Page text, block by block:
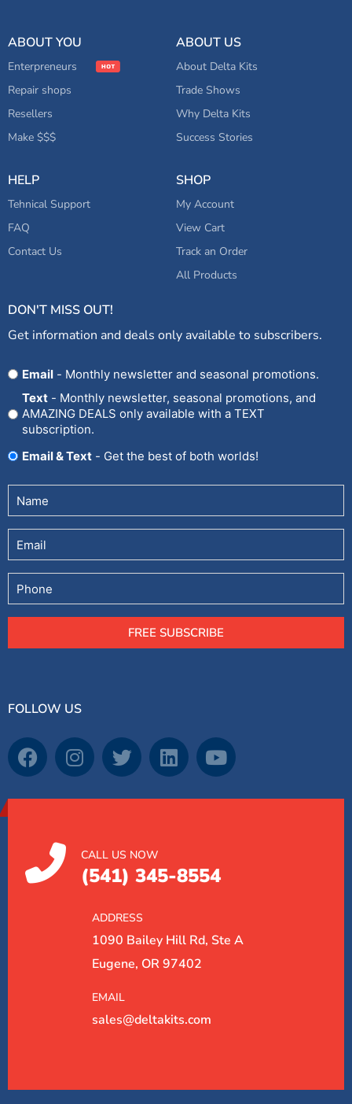
ABOUT YOU
Enterpreneurs
Repair shops
Resellers
Make $$$
ABOUT US
About Delta Kits
Trade Shows
Why Delta Kits
Success Stories
HELP
Tehnical Support
FAQ
Contact Us
SHOP
My Account
View Cart
Track an Order
All Products
DON'T MISS OUT!
Get information and deals only available to subscribers.
OptEmail - Monthly newsletter and seasonal promotions.
Text - Monthly newsletter, seasonal promotions, and
AMAZING DEALS only available with a TEXT
subscription.
Email & Text
- Get the best of both worlds!
Untitled
(Required)
Email
Phone
FREE SUBSCRIBE
FOLLOW US
CALL US NOW
(541) 345-8554
ADDRESS
1090 Bailey Hill Rd, Ste A
Eugene, OR 97402
EMAIL
sales@deltakits.com